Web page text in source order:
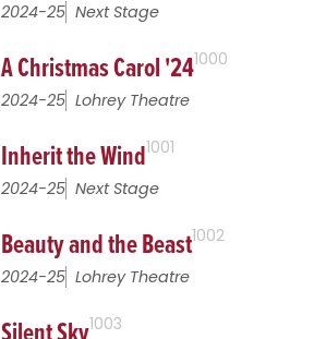
2024-25 Next Stage
A Christmas Carol '241000
2024-25 Lohrey Theatre
Inherit the Wind1001
2024-25 Next Stage
Beauty and the Beast1002
2024-25 Lohrey Theatre
1003